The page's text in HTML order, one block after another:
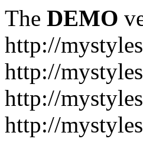
The DEMO
http://
http://
http://
http://